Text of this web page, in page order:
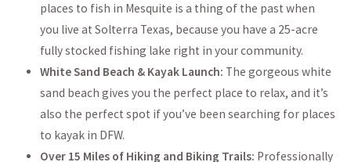
places to fish in Mesquite is a thing of the past when
you live at Solterra Texas, because you have a 25-acre
fully stocked fishing lake right in your community.
White Sand Beach & Kayak Launch: The gorgeous white
sand beach gives you the perfect place to relax, and it’s
also the perfect spot if you’ve been searching for places
to kayak in DFW.
Over 15 Miles of Hiking and Biking Trails: Professionally